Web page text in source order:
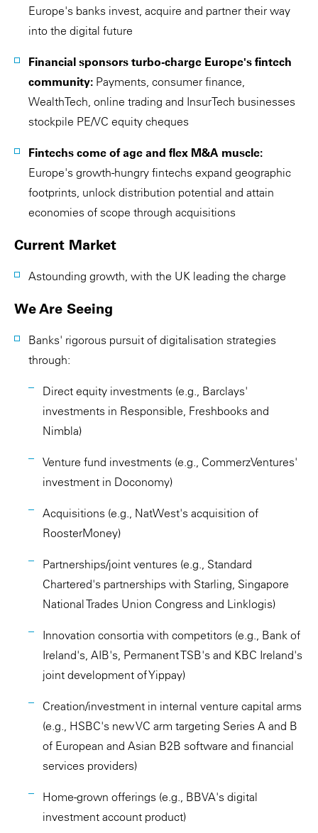
Europe's banks invest, acquire and partner their way
into the digital future
Financial sponsors turbo-charge Europe's fintech
community: Payments, consumer finance,
WealthTech, online trading and InsurTech businesses
stockpile PE/VC equity cheques
Fintechs come of age and flex M&A muscle:
Europe's growth-hungry fintechs expand geographic
footprints, unlock distribution potential and attain
economies of scope through acquisitions
Current Market
Astounding growth, with the UK leading the charge
We Are Seeing
Banks' rigorous pursuit of digitalisation strategies
through:
Direct equity investments (e.g., Barclays'
investments in Responsible, Freshbooks and
Nimbla)
Venture fund investments (e.g., CommerzVentures'
investment in Doconomy)
Acquisitions (e.g., NatWest's acquisition of
RoosterMoney)
Partnerships/joint ventures (e.g., Standard
Chartered's partnerships with Starling, Singapore
National Trades Union Congress and Linklogis)
Innovation consortia with competitors (e.g., Bank of
Ireland's, AIB's, Permanent TSB's and KBC Ireland's
joint development of Yippay)
Creation/investment in internal venture capital arms
(e.g., HSBC's new VC arm targeting Series A and B
of European and Asian B2B software and financial
services providers)
Home-grown offerings (e.g., BBVA's digital
investment account product)